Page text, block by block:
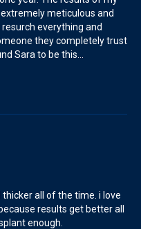
meticulous and
everything and
they completely trust
Sara to be this…
all of the time. i love
results get better all
enough.